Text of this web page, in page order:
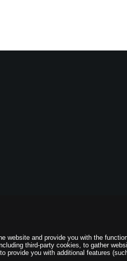
website and provide you with the
third-party cookies, to gather
provide you with additional features